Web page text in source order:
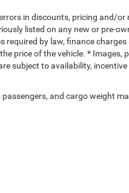
in discounts, pricing and/or
listed on any new or pre-
required by law, finance charges
price of the vehicle. * Images,
subject to availability,
and cargo weight